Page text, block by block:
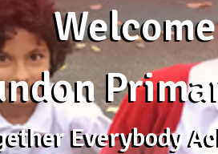
Everybody